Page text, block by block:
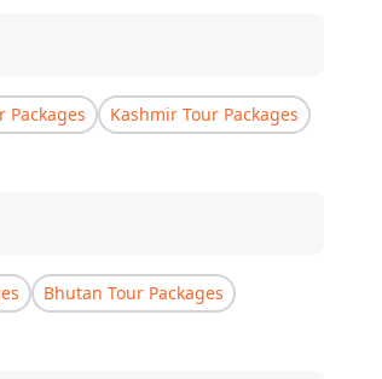
Packages
Kashmir Tour Packages
Bhutan Tour Packages